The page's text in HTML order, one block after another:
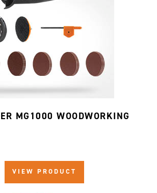
VIEW PRODUCT
MG1000 WOODWORKING